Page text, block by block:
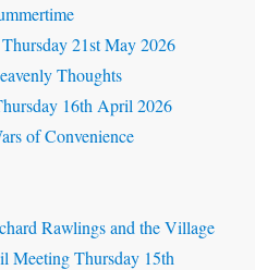
21st May 2026
Thoughts
16th April 2026
of Convenience
Rawlings and the Village
Meeting Thursday 15th